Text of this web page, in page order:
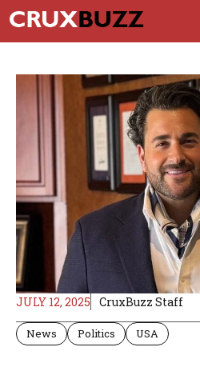
Skip
to
content
JULY 12, 2025 CruxBuzz Staff
News Politics USA